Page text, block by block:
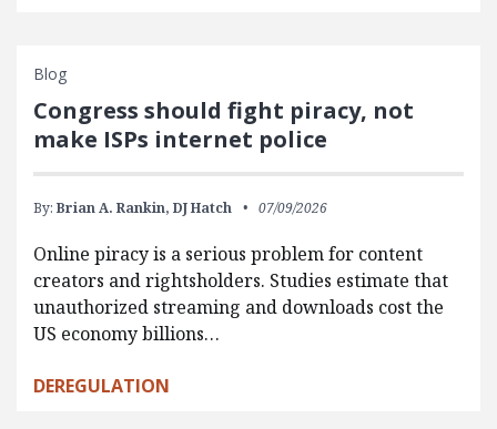
Blog
Congress should fight piracy, not
make ISPs internet police
By: Brian A. Rankin, DJ Hatch 07/09/2026
Online piracy is a serious problem for content
creators and rightsholders. Studies estimate that
unauthorized streaming and downloads cost the
US economy billions…
DEREGULATION